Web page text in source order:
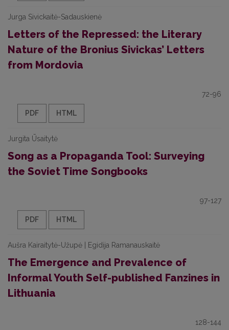
Jurga Sivickaitė-Sadauskienė
Letters of the Repressed: the Literary
Nature of the Bronius Sivickas’ Letters
from Mordovia
72-96
PDF HTML
Jurgita Ūsaitytė
Song as a Propaganda Tool: Surveying
the Soviet Time Songbooks
97-127
PDF HTML
Aušra Kairaitytė-Užupė | Egidija Ramanauskaitė
The Emergence and Prevalence of
Informal Youth Self-published Fanzines in
Lithuania
128-144